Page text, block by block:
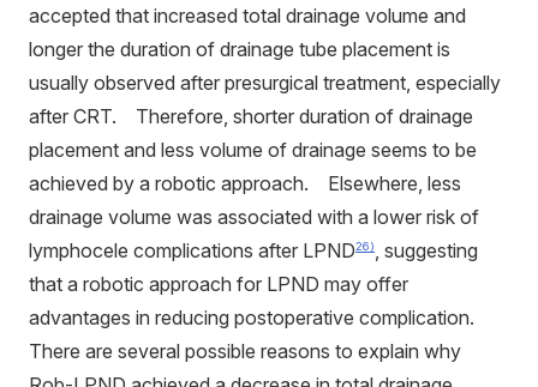
accepted that increased total drainage volume and
longer the duration of drainage tube placement is
usually observed after presurgical treatment, especially
after CRT. Therefore, shorter duration of drainage
placement and less volume of drainage seems to be
achieved by a robotic approach. Elsewhere, less
drainage volume was associated with a lower risk of
lymphocele complications after LPND26), suggesting
that a robotic approach for LPND may offer
advantages in reducing postoperative complication.
There are several possible reasons to explain why